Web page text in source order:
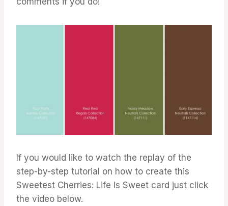
If you would like to watch the replay of the
step-by-step tutorial on how to create this
Sweetest Cherries: Life Is Sweet card just click
the video below.